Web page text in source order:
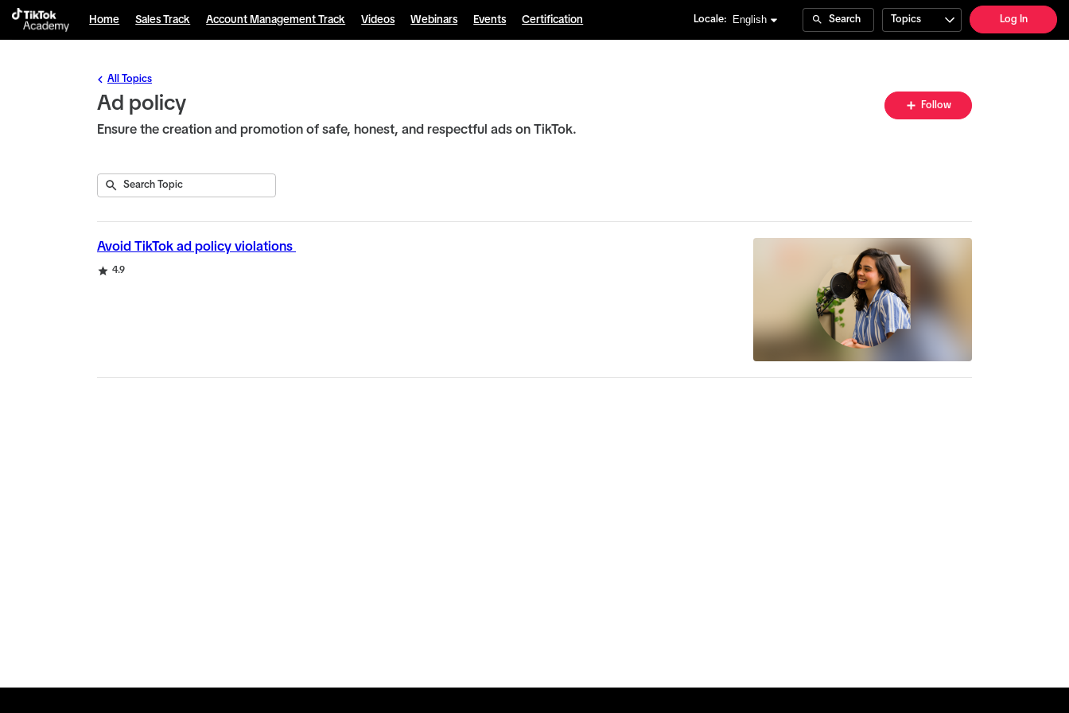
Home Sales Track Account Management Track Videos Webinars Events Certification Locale:
English selected English Search Topics Log In
Ad policy
All Topics
Ensure the creation and promotion of safe, honest, and respectful ads on TikTok.
Follow
Follow
1
Search
Submit
Avoid TikTok ad policy violations
Rating
4.9